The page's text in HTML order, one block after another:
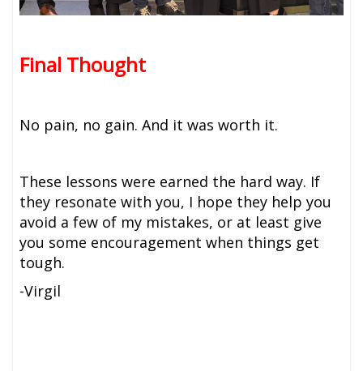
Final Thought
No pain, no gain. And it was worth it.
These lessons were earned the hard way. If
they resonate with you, I hope they help you
avoid a few of my mistakes, or at least give
you some encouragement when things get
tough.
-Virgil